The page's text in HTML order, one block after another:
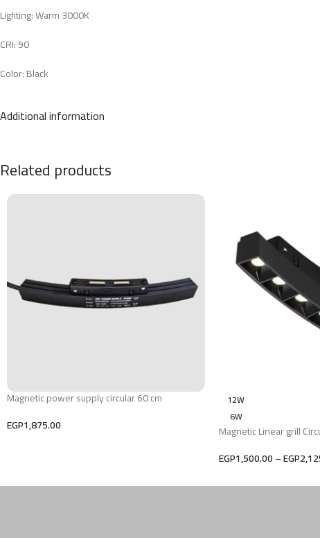
Lighting: Warm 3000K
CRI: 90
Color: Black
Additional information
Related products
Magnetic power supply circular 60 cm
EGP1,875.00
12W
6W
Magnetic Linear grill
EGP1,500.00–EGP